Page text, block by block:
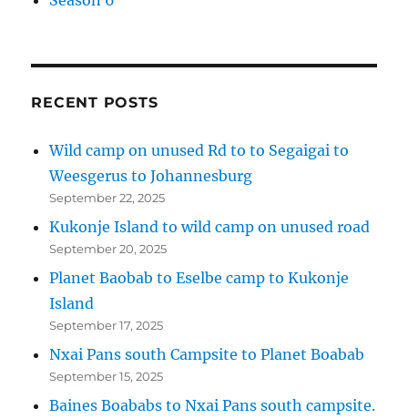
RECENT POSTS
Wild camp on unused Rd to to Segaigai to
Weesgerus to Johannesburg
September 22, 2025
Kukonje Island to wild camp on unused road
September 20, 2025
Planet Baobab to Eselbe camp to Kukonje
Island
September 17, 2025
Nxai Pans south Campsite to Planet Boabab
September 15, 2025
Baines Boababs to Nxai Pans south campsite.